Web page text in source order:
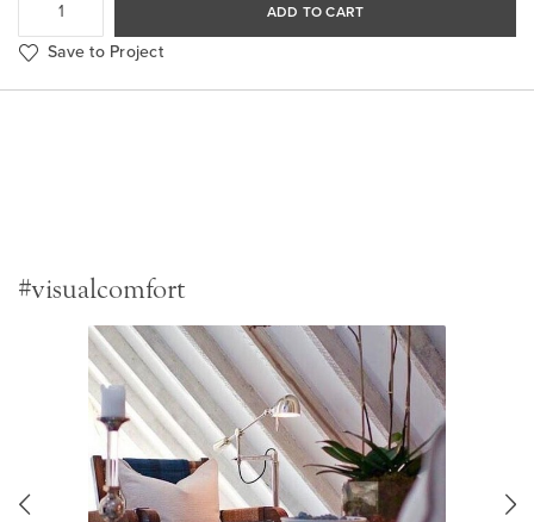
ADD TO CART
Save to Project
#visualcomfort